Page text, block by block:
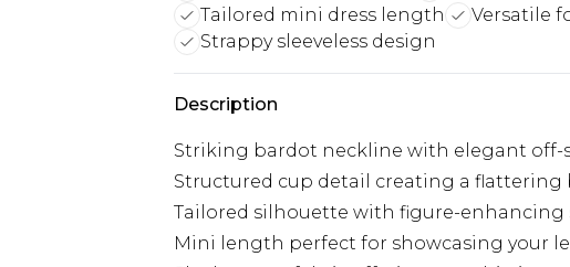
Tailored mini dress length
Versatile
Strappy sleeveless design
Description
Striking bardot neckline with elegant off-
Structured cup detail creating a flattering
Tailored silhouette with figure-enhancing
Mini length perfect for showcasing your